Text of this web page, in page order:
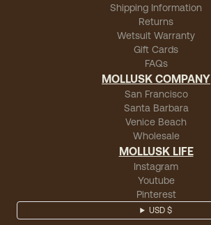
Shipping Information
Returns
Wetsuit Warranty
Gift Cards
FAQs
MOLLUSK COMPANY
San Francisco
Santa Barbara
Venice Beach
Wholesale
MOLLUSK LIFE
Instagram
Youtube
Pinterest
USD $